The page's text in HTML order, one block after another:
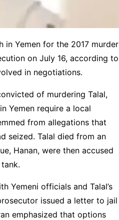
in Yemen for the 2017 murder
on July 16, according to
in negotiations.
of murdering Talal,
Yemen require a local
from allegations that
seized. Talal died from an
Hanan, were then accused
Yemeni officials and Talal’s
issued a letter to jail
emphasized that options